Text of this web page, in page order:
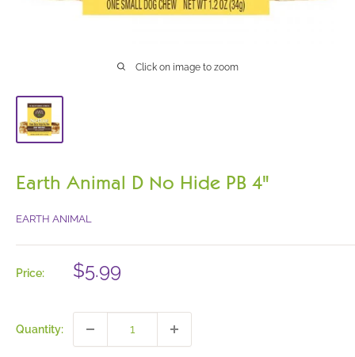
Click on image to zoom
Earth Animal D No Hide PB 4"
EARTH ANIMAL
Price:
Sale
price
$5.99
Quantity: